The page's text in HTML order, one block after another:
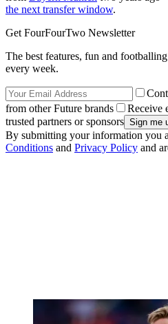
the next transfer window.
Get FourFourTwo Newsletter
The best features, fun and
every week.
from other Future brands
Receive
trusted partners or sponsors
By submitting your information you
Conditions and Privacy Policy and